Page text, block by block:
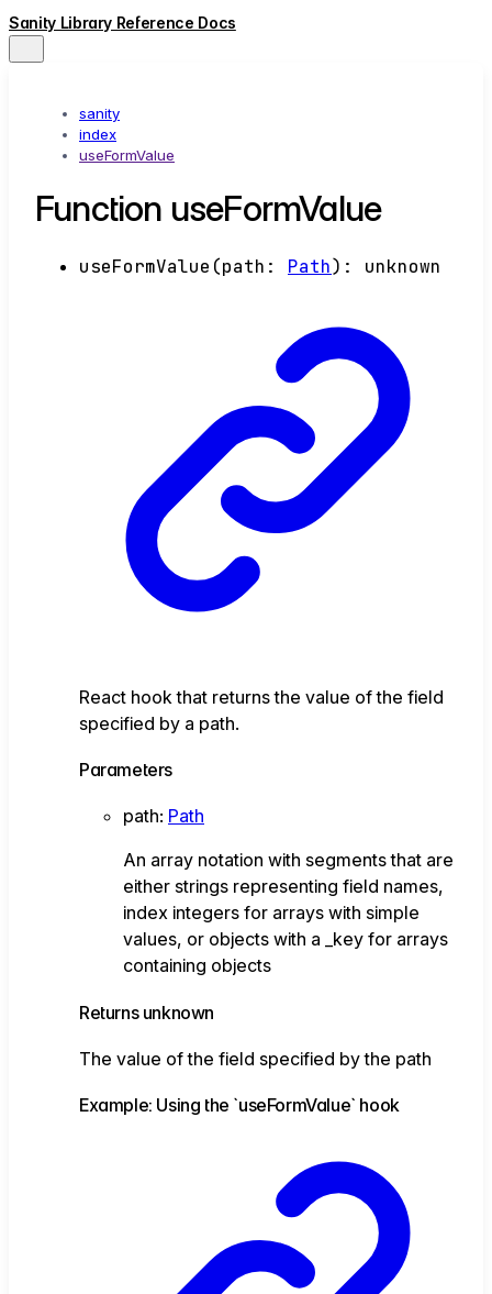
Sanity Library Reference Docs
sanity
index
useFormValue
Function useFormValue
useFormValue (path : Path) : unknown
React hook that returns the value of the field
specified by a path.
Parameters
path: Path
An array notation with segments that are
either strings representing field names,
index integers for arrays with simple
values, or objects with a _key for arrays
containing objects
Returns unknown
The value of the field specified by the path
Example: Using the `useFormValue` hook